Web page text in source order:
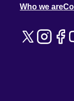
Who we are